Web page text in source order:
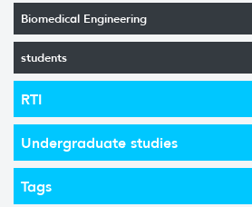
Biomedical Engineering
students
RTI
Undergraduate studies
Tags